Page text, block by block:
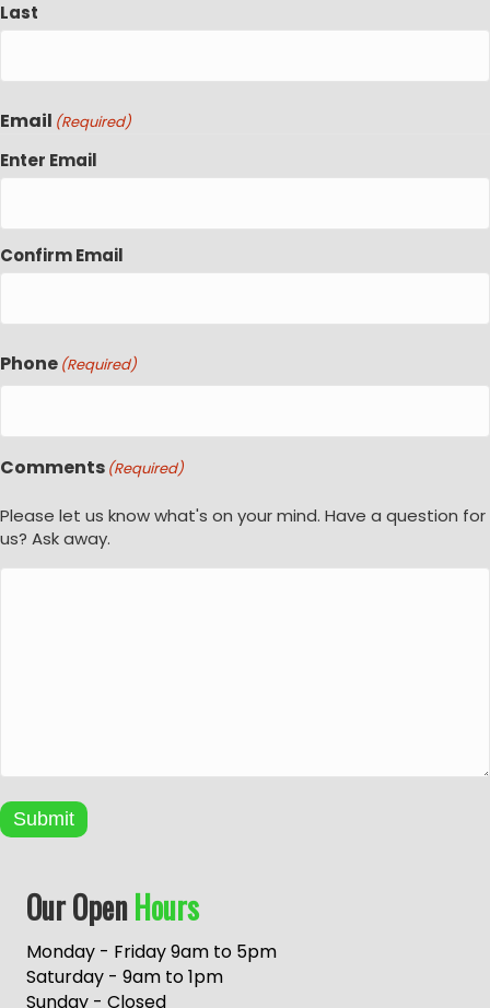
Last
Email (Required)
Enter Email
Confirm Email
Phone (Required)
Comments (Required)
Please let us know what's on your mind. Have a question for
us? Ask away.
Submit
Our OpenHours
Monday - Friday 9am to 5pm
Saturday - 9am to 1pm
Sunday - Closed